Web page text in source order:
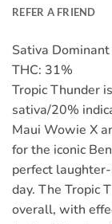
REFER A FRIEND
Sativa
THC: 31%
Tropic Thunder
sativa/20%
Maui Wowie X
for the iconic
perfect
day. The Tropic
overall, with